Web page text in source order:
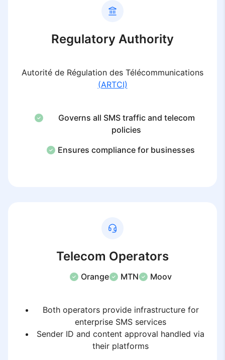
Regulatory Authority
Autorité de Régulation des Télécommunications
(ARTCI)
Governs all SMS traffic and telecom
policies
Ensures compliance for businesses
Telecom Operators
Orange MTN Moov
Both operators provide infrastructure for
enterprise SMS services
Sender ID and content approval handled via
their platforms